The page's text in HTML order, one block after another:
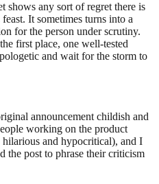
shows any sort of regret there is
It sometimes turns into a
for the person under scrutiny.
first place, one well-tested
and wait for the storm to
announcement childish and
working on the product
and hypocritical), and I
the post to phrase their criticism